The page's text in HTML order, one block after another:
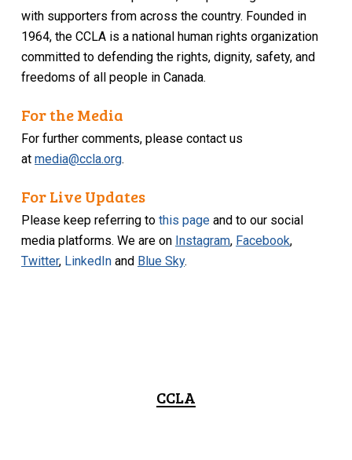
with supporters from across the country. Founded in
1964, the CCLA is a national human rights organization
committed to defending the rights, dignity, safety, and
freedoms of all people in Canada.
For the Media
For further comments, please contact us
atmedia@ccla.org.
For Live Updates
Please keep referring tothis page and to our social
media platforms. We are on Instagram, Facebook,
Twitter, LinkedIn and Blue Sky.
CCLA